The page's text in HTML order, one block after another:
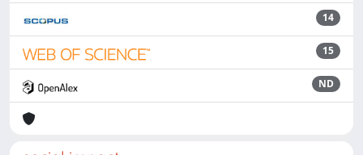
14
15
ND